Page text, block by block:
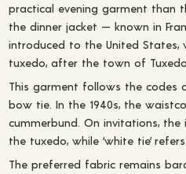
practical evening garment than
the dinner jacket — known in
introduced to the United
tuxedo, after the town of
This garment follows the codes
bow tie. In the 1940s, the
cummerbund. On invitations, the
the tuxedo, while ‘white tie’
The preferred fabric remains